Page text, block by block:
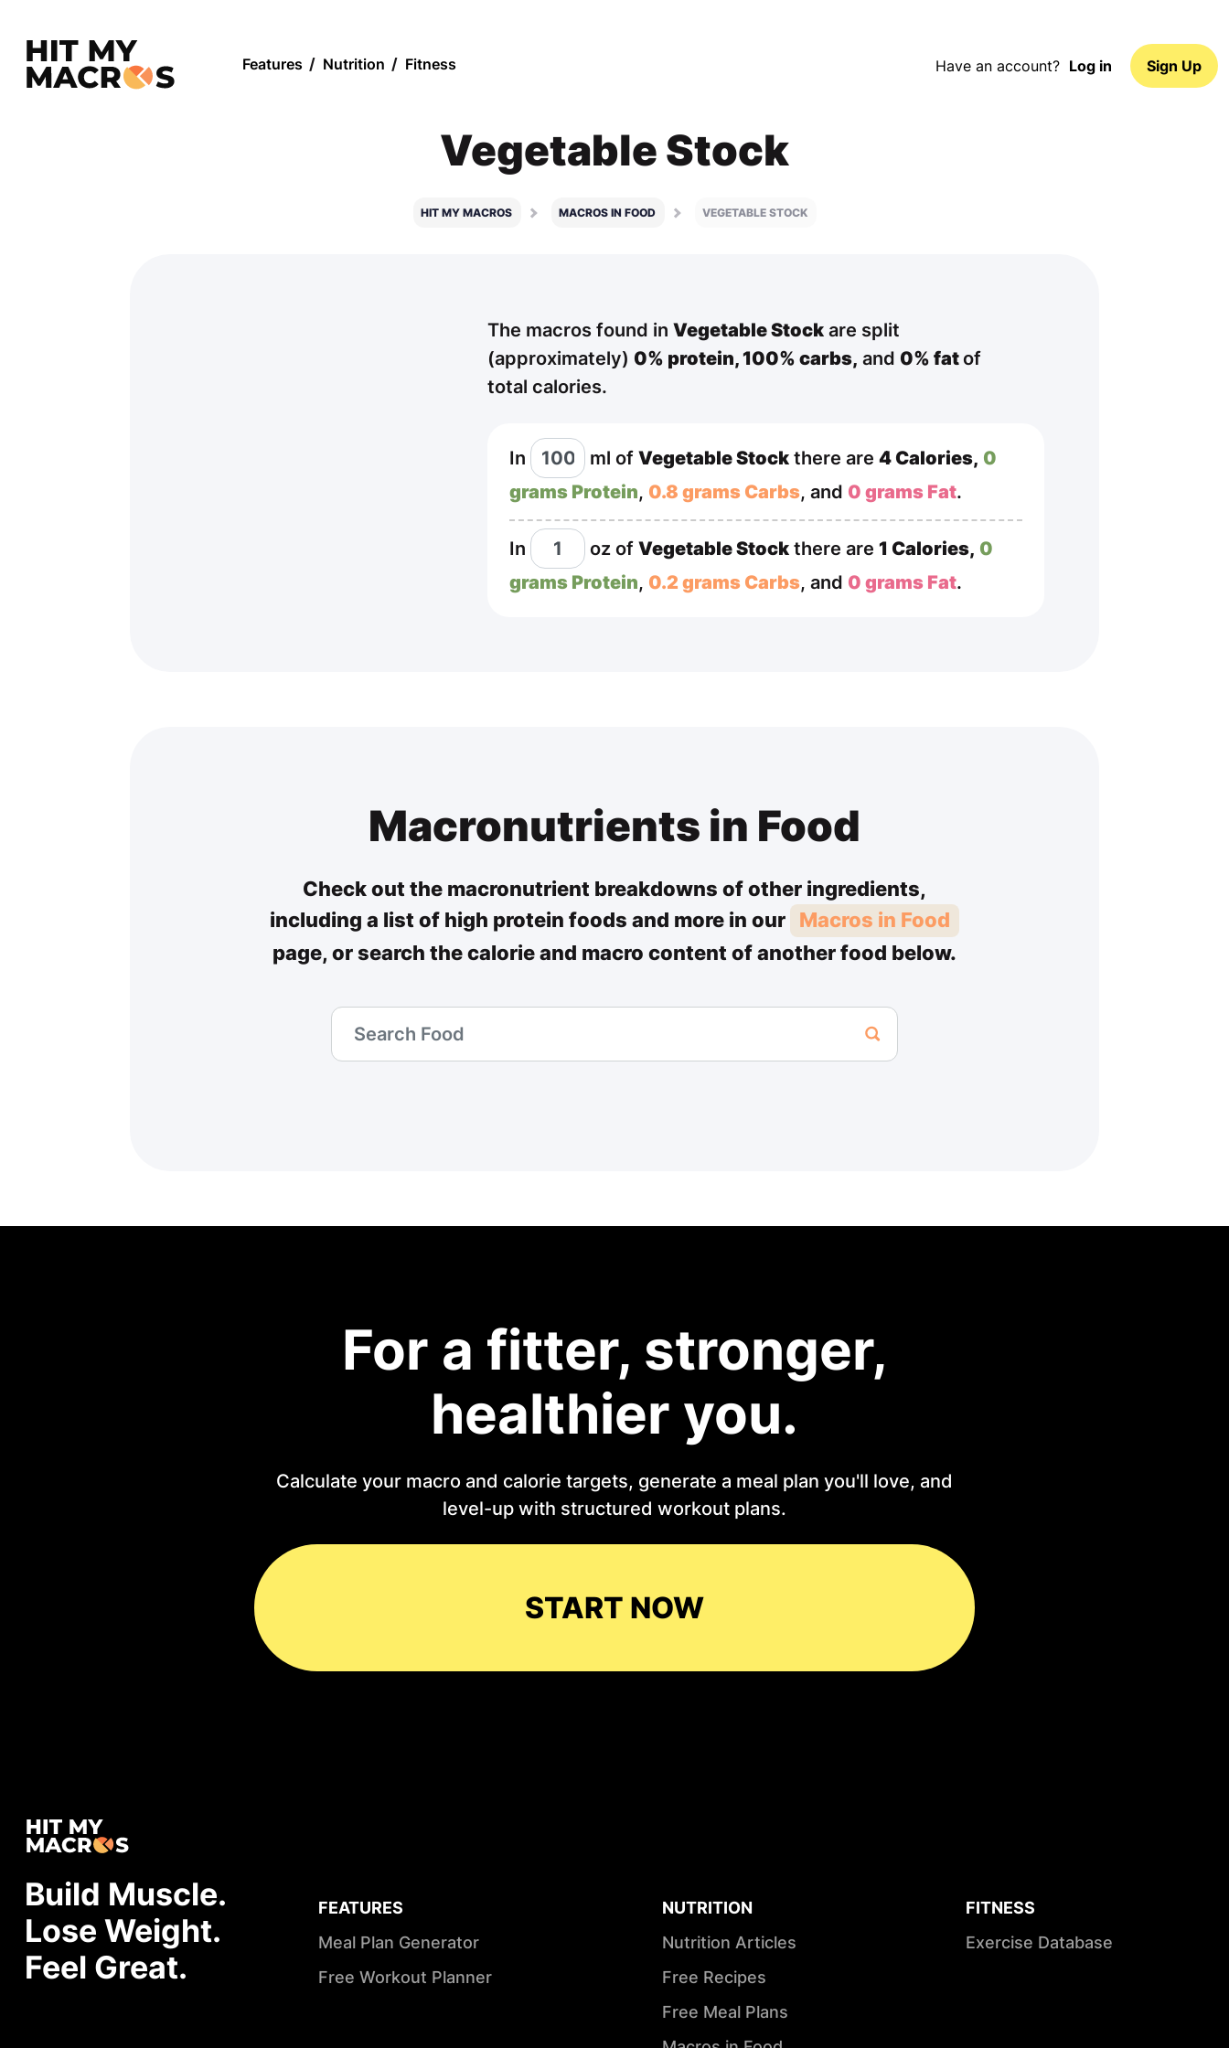
Features / Nutrition / Fitness Have an account? Log in Sign Up
Vegetable Stock
HIT MY MACROS MACROS IN FOOD VEGETABLE STOCK
The macros found in Vegetable Stockare split
(approximately) 0% protein,100% carbs, and 0% fatof
total calories.
In ml of Vegetable Stockthere are 4 Calories, 0
grams Protein, 0.8 grams Carbs, and 0 grams Fat.
In ozof Vegetable Stockthere are 1 Calories, 0
grams Protein, 0.2 grams Carbs, and 0 grams Fat.
Macronutrients in Food
Check out the macronutrient breakdowns of other ingredients,
including a list of high protein foods and more in our
Macros in Food
page, or search the calorie and macro content of another food below.
For a fitter, stronger,
healthier you.
Calculate your macro and calorie targets, generate a meal plan you'll love, and
level-up with structured workout plans.
START NOW
Build Muscle.
Lose Weight.
Feel Great.
FEATURES
Meal Plan Generator
Free Workout Planner
NUTRITION
Nutrition Articles
Free Recipes
Free Meal Plans
FITNESS
Exercise Database